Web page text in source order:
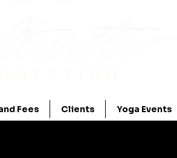
Fees Clients Yoga Events